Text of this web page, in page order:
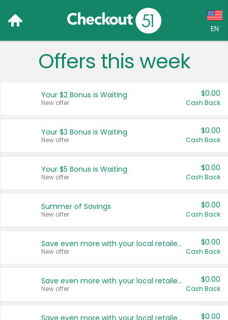
EN
Language:
Français (CA)
United States
Offers this week
Your $2 Bonus is Waiting
New offer
$0.00
Cash Back
Your $3 Bonus is Waiting
New offer
$0.00
Cash Back
Your $5 Bonus is Waiting
New offer
$0.00
Cash Back
Summer of Savings
New offer
$0.00
Cash Back
Save even more with your local retailers
New offer
$0.00
Cash Back
Save even more with your local retailers
New offer
$0.00
Cash Back
Save even more with your local retailers $0.00